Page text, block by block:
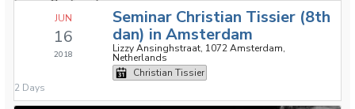
JUN
16
2018
Seminar Christian Tissier (8th
dan) in Amsterdam
Lizzy Ansinghstraat, 1072 Amsterdam,
Netherlands
Christian Tissier
2 Days